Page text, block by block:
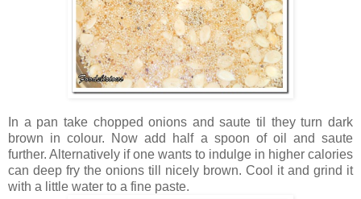
In a pan take chopped onions and saute til they turn dark
brown in colour. Now add half a spoon of oil and saute
further. Alternatively if one wants to indulge in higher calories
can deep fry the onions till nicely brown. Cool it and grind it
with a little water to a fine paste.